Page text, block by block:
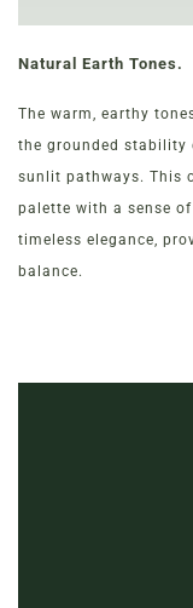
Natural Earth Tones.
The warm, earthy
the grounded
sunlit pathways. This
palette with a sense
timeless elegance,
balance.